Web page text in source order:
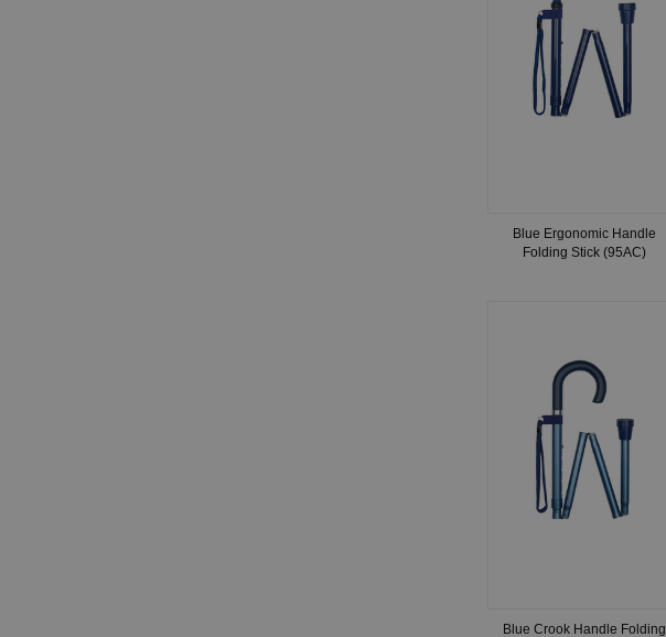
Blue Ergonomic Handle
Folding Stick (95AC)
Blue Crook Handle Folding